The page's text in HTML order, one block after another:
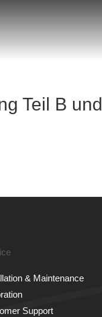
Teil B und
& Main­tenance
Support